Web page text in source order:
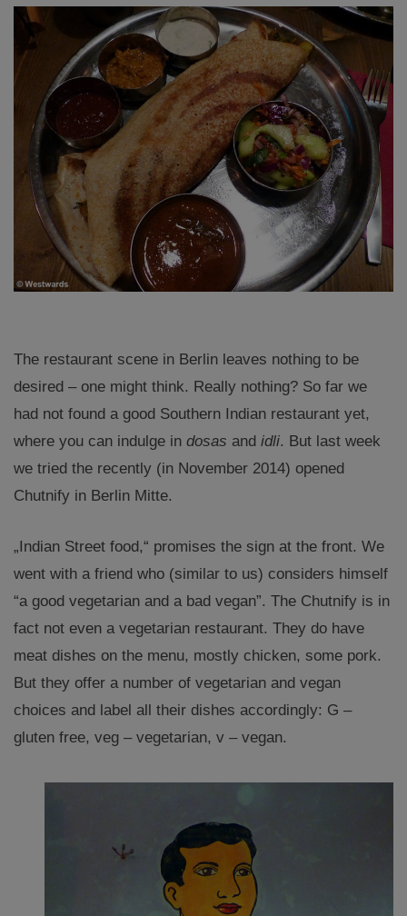
The restaurant scene in Berlin leaves nothing to be
desired – one might think. Really nothing? So far we
had not found a good Southern Indian restaurant yet,
where you can indulge in dosas and idli. But last week
we tried the recently (in November 2014) opened
Chutnify in Berlin Mitte.
„Indian Street food,“ promises the sign at the front. We
went with a friend who (similar to us) considers himself
“a good vegetarian and a bad vegan”. The Chutnify is in
fact not even a vegetarian restaurant. They do have
meat dishes on the menu, mostly chicken, some pork.
But they offer a number of vegetarian and vegan
choices and label all their dishes accordingly: G –
gluten free, veg – vegetarian, v – vegan.